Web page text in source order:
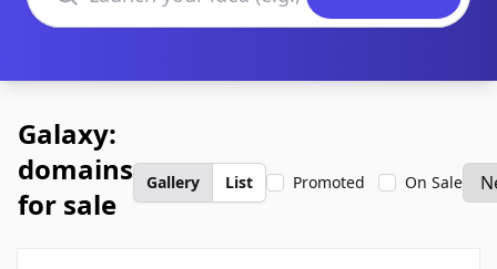
Galaxy:
domains
for sale
Gallery List Promoted On Sale